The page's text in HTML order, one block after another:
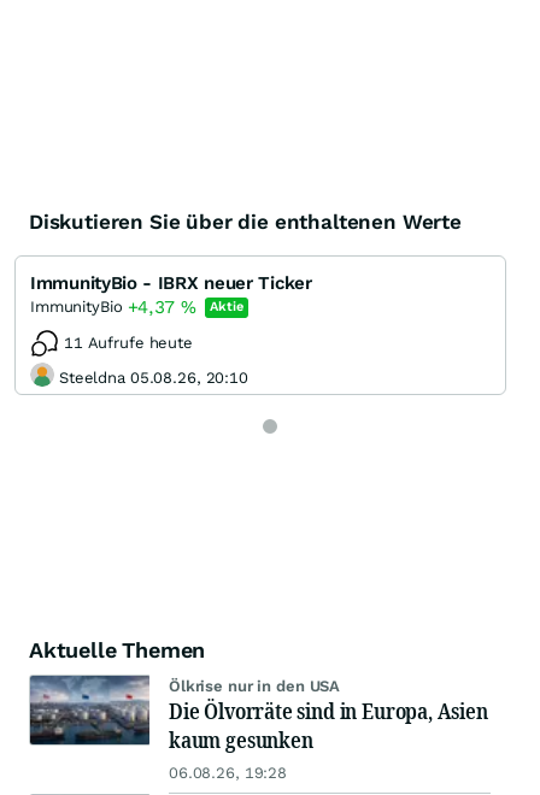
Diskutieren Sie über die enthaltenen Werte
ImmunityBio - IBRX neuer Ticker
ImmunityBio +4,37 % Aktie
11 Aufrufe heute
Steeldna 05.08.26, 20:10
Aktuelle Themen
Ölkrise nur in den USA
Die Ölvorräte sind in Europa, Asien
kaum gesunken
06.08.26, 19:28